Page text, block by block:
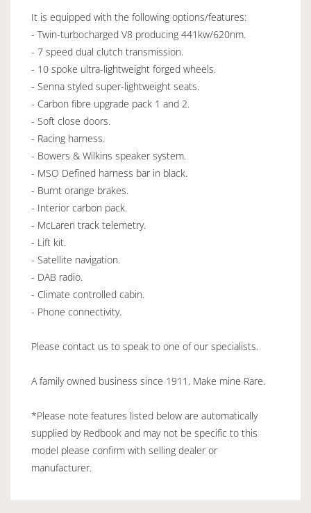
It is equipped with the following options/features:
- Twin-turbocharged V8 producing 441kw/620nm.
- 7 speed dual clutch transmission.
- 10 spoke ultra-lightweight forged wheels.
- Senna styled super-lightweight seats.
- Carbon fibre upgrade pack 1 and 2.
- Soft close doors.
- Racing harness.
- Bowers & Wilkins speaker system.
- MSO Defined harness bar in black.
- Burnt orange brakes.
- Interior carbon pack.
- McLaren track telemetry.
- Lift kit.
- Satellite navigation.
- DAB radio.
- Climate controlled cabin.
- Phone connectivity.
Please contact us to speak to one of our specialists.
A family owned business since 1911, Make mine Rare.
*Please note features listed below are automatically
supplied by Redbook and may not be specific to this
model please confirm with selling dealer or
manufacturer.